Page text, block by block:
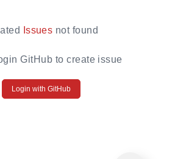
Issues not found
GitHub to create issue
Login with GitHub